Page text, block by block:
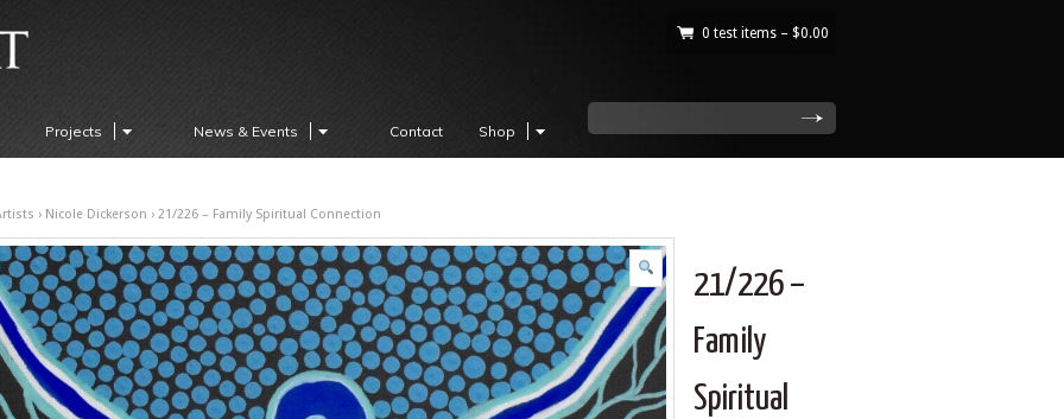
0 test items – $0.00
Projects News & Events Contact Shop
› Nicole Dickerson › 21/226 – Family Spiritual Connection
21/226 –
Family
Spiritual